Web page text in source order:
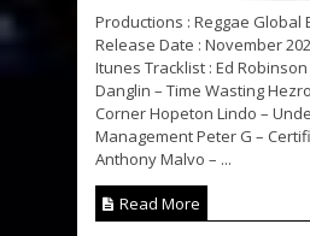
Productions : Reggae Global
Release Date : November
Itunes Tracklist : Ed
Danglin – Time Wasting
Corner Hopeton Lindo –
Management Peter G –
Anthony Malvo – ...
Read More